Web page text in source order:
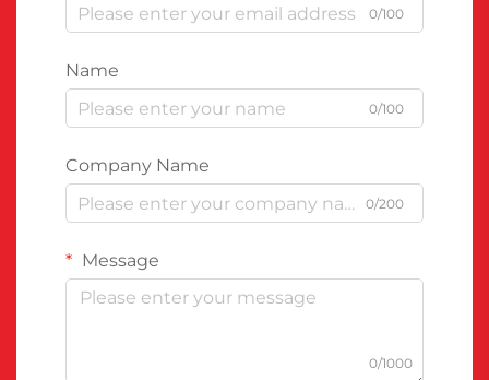
0/100
Name
0/100
Company Name
0/200
Message
0/1000